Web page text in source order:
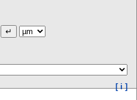
[ i ]